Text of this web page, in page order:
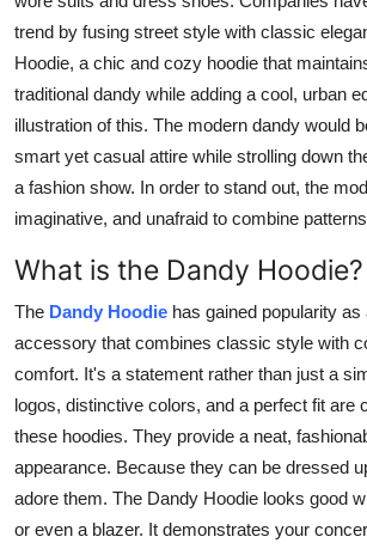
trend by fusing street style with classic
Hoodie, a chic and cozy hoodie that
traditional dandy while adding a cool, urban
illustration of this. The modern dandy would
smart yet casual attire while strolling down
a fashion show. In order to stand out, the
imaginative, and unafraid to combine
What is the Dandy Hoodie?
The Dandy Hoodie has gained popularity as
accessory that combines classic style with
comfort. It's a statement rather than just a
logos, distinctive colors, and a perfect fit are
these hoodies. They provide a neat,
appearance. Because they can be dressed
adore them. The Dandy Hoodie looks good
or even a blazer. It demonstrates your